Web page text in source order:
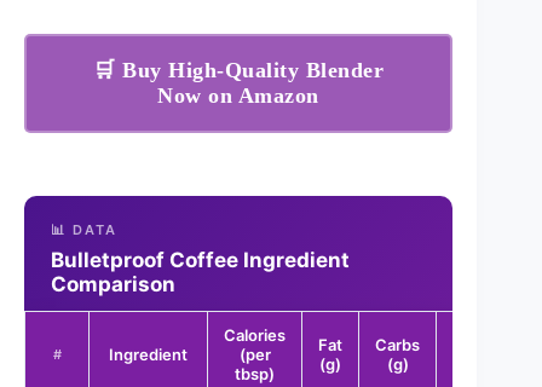
🛒 Buy High-Quality Blender
Now on Amazon
📊 DATA
Bulletproof Coffee Ingredient
Comparison
# Ingredient
Calories
(per
tbsp)
Fat
(g)
Carbs
(g)